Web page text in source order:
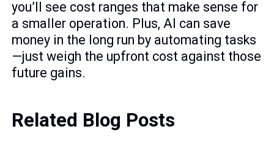
you’ll see cost ranges that make sense for
a smaller operation. Plus, AI can save
money in the long run by automating tasks
—just weigh the upfront cost against those
future gains.
Related Blog Posts